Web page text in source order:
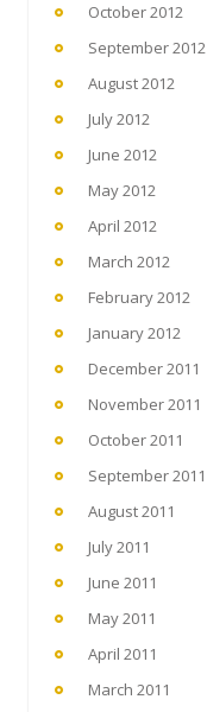
October 2012
September 2012
August 2012
July 2012
June 2012
May 2012
April 2012
March 2012
February 2012
January 2012
December 2011
November 2011
October 2011
September 2011
August 2011
July 2011
June 2011
May 2011
April 2011
March 2011